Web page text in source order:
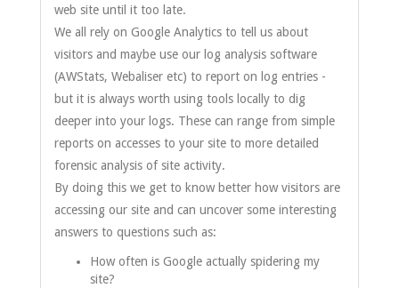
web site until it too late.
We all rely on Google Analytics to tell us about
visitors and maybe use our log analysis software
(AWStats, Webaliser etc) to report on log entries -
but it is always worth using tools locally to dig
deeper into your logs. These can range from simple
reports on accesses to your site to more detailed
forensic analysis of site activity.
By doing this we get to know better how visitors are
accessing our site and can uncover some interesting
answers to questions such as:
How often is Google actually spidering my
site?